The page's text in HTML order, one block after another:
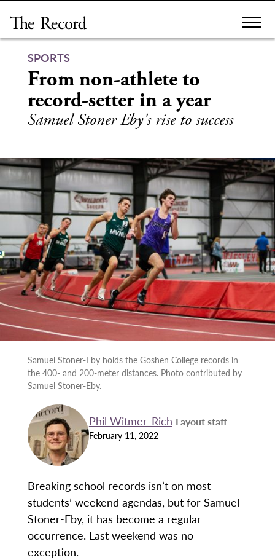
content
SPORTS
From non-athlete to
record-setter in a year
Samuel Stoner Eby's rise to success
Samuel Stoner-Eby holds the Goshen College records in
the 400- and 200-meter distances. Photo contributed by
Samuel Stoner-Eby.
Phil Witmer-Rich Layout staff
February 11, 2022
Breaking school records isn’t on most
students’ weekend agendas, but for Samuel
Stoner-Eby, it has become a regular
occurrence. Last weekend was no
exception.